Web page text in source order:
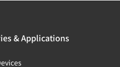
& Applications